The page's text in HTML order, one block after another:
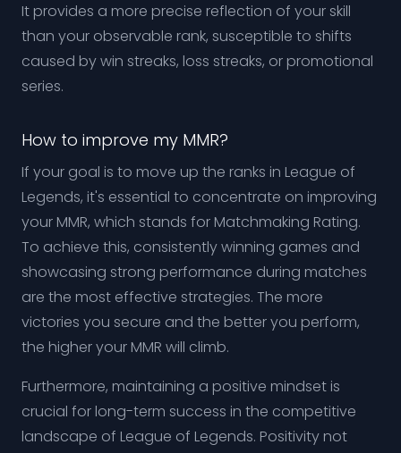
It provides a more precise reflection of your skill
than your observable rank, susceptible to shifts
caused by win streaks, loss streaks, or promotional
series.
How to improve my MMR?
If your goal is to move up the ranks in League of
Legends, it's essential to concentrate on improving
your MMR, which stands for Matchmaking Rating.
To achieve this, consistently winning games and
showcasing strong performance during matches
are the most effective strategies. The more
victories you secure and the better you perform,
the higher your MMR will climb.
Furthermore, maintaining a positive mindset is
crucial for long-term success in the competitive
landscape of League of Legends. Positivity not